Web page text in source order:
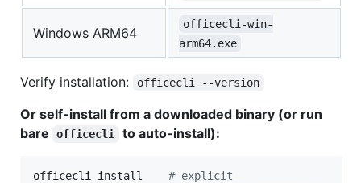
Windows ARM64
officecli-win-
arm64.exe
Verify installation: officecli --version
Or self-install from a downloaded binary (or run
bare
officecli to auto-install):
officecli install # explicit